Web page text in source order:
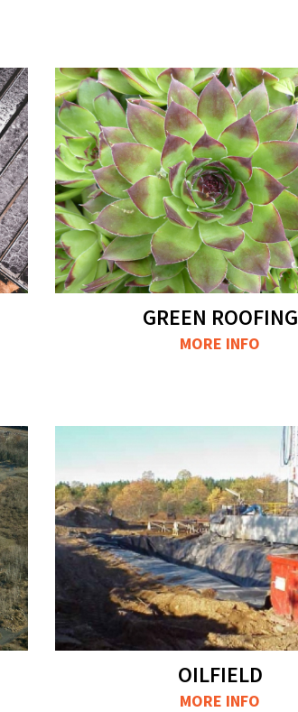
GREEN ROOFING
MORE INFO
OILFIELD
MORE INFO